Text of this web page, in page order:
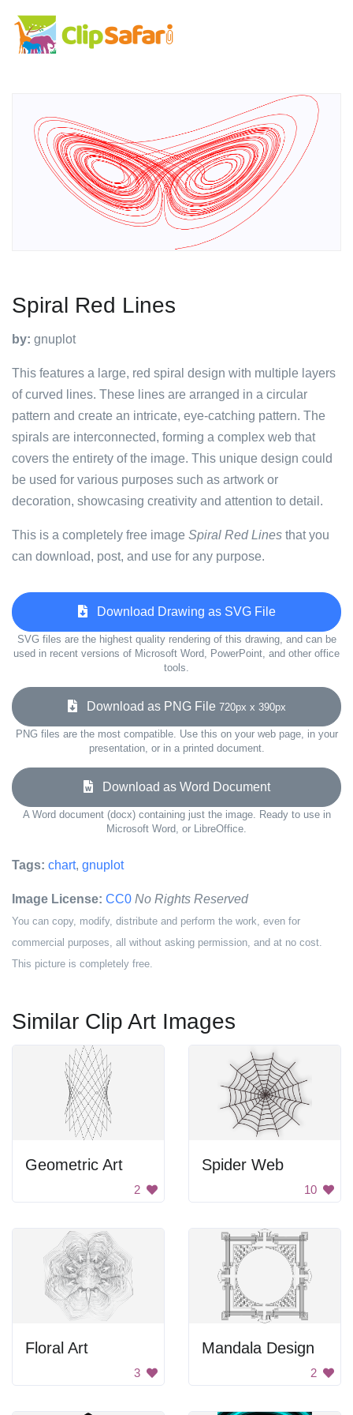
Spiral Red Lines
by: gnuplot
This features a large, red spiral design with multiple layers
of curved lines. These lines are arranged in a circular
pattern and create an intricate, eye-catching pattern. The
spirals are interconnected, forming a complex web that
covers the entirety of the image. This unique design could
be used for various purposes such as artwork or
decoration, showcasing creativity and attention to detail.
This is a completely free image Spiral Red Lines that you
can download, post, and use for any purpose.
Download Drawing as SVG File
SVG files are the highest quality rendering of this drawing, and can be
used in recent versions of Microsoft Word, PowerPoint, and other office
tools.
Download as PNG File 720px x 390px
PNG files are the most compatible. Use this on your web page, in your
presentation, or in a printed document.
Download as Word Document
A Word document (docx) containing just the image. Ready to use in
Microsoft Word, or LibreOffice.
Tags: chart, gnuplot
Image License: CC0 No Rights Reserved
You can copy, modify, distribute and perform the work, even for
commercial purposes, all without asking permission, and at no cost.
This picture is completely free.
Similar Clip Art Images
Geometric Art
2
Spider Web
10
Floral Art
3
Mandala Design
2